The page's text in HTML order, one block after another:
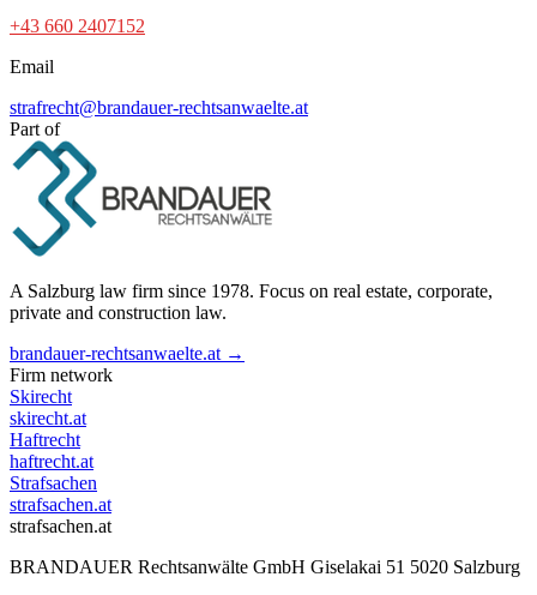
+43 660 2407152
Email
strafrecht@brandauer-rechtsanwaelte.at
Part of
A Salzburg law firm since 1978. Focus on real estate, corporate,
private and construction law.
brandauer-rechtsanwaelte.at →
Firm network
Skirecht
skirecht.at
Haftrecht
haftrecht.at
Strafsachen
strafsachen.at
strafsachen.at
BRANDAUER Rechtsanwälte GmbH Giselakai 51 5020 Salzburg